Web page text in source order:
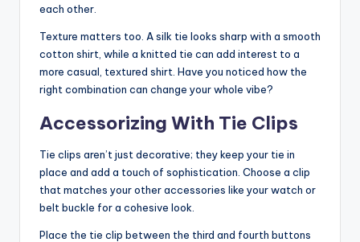
each other.
Texture matters too. A silk tie looks sharp with a smooth
cotton shirt, while a knitted tie can add interest to a
more casual, textured shirt. Have you noticed how the
right combination can change your whole vibe?
Accessorizing With Tie Clips
Tie clips aren’t just decorative; they keep your tie in
place and add a touch of sophistication. Choose a clip
that matches your other accessories like your watch or
belt buckle for a cohesive look.
Place the tie clip between the third and fourth buttons